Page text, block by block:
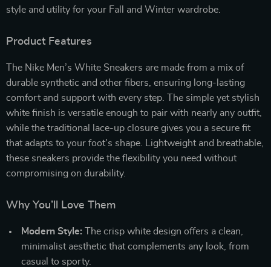
style and utility for your Fall and Winter wardrobe.
Product Features
The Nike Men’s White Sneakers are made from a mix of
durable synthetic and other fibers, ensuring long-lasting
comfort and support with every step. The simple yet stylish
white finish is versatile enough to pair with nearly any outfit,
while the traditional lace-up closure gives you a secure fit
that adapts to your foot’s shape. Lightweight and breathable,
these sneakers provide the flexibility you need without
compromising on durability.
Why You’ll Love Them
Modern Style: The crisp white design offers a clean,
minimalist aesthetic that complements any look, from
casual to sporty.